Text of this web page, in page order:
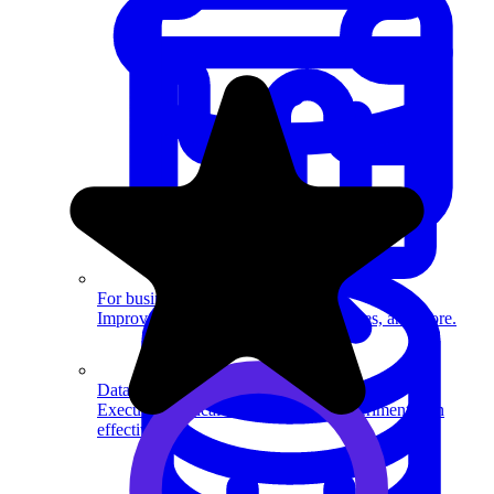
Data Science
Execute statistical techniques and experimentation
effectively.
For businesses
Improve your placement rates, outcomes, and more.